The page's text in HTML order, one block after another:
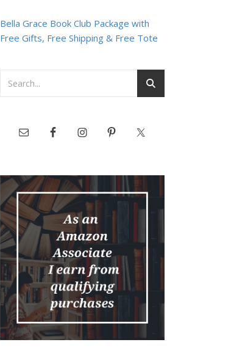
Bella Grace Book Club Package with
Free Gifts, Free Shipping & Free Tote